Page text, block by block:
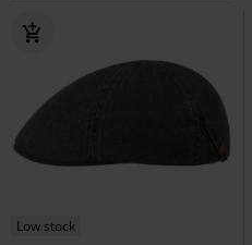
Low stock